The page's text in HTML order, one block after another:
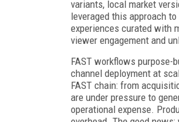
variants, local market
leveraged this approach
experiences curated with
viewer engagement and
FAST workflows
channel deployment at
FAST chain: from
are under pressure to
operational expense.